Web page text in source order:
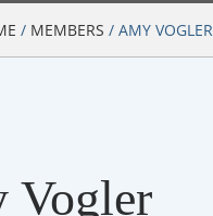
/ MEMBERS / AMY VOGLER
Vogler